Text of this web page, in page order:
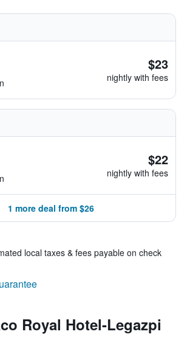
$23
nightly with fees
$22
nightly with fees
1 more deal from $26
local taxes & fees payable on check
Royal Hotel-Legazpi